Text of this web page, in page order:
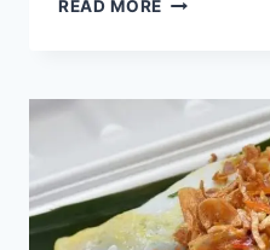
READ MORE
JAPANESE
CRUMBED
CUTLET
[WITH
RECIPE]